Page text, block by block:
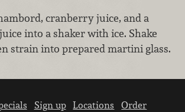
cranberry juice, and a
into a shaker with ice. Shake
strain into prepared martini glass.
Sign up Locations
Order